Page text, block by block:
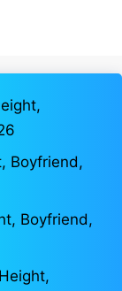
Boyfriend,
Boyfriend,